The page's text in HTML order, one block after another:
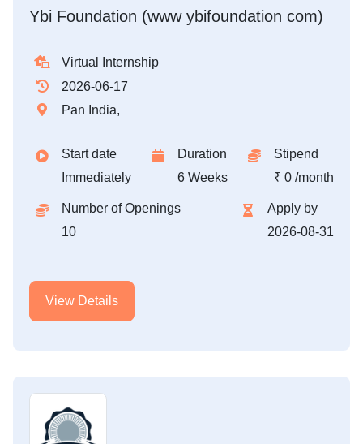
Ybi Foundation (www ybifoundation com)
Virtual Internship
2026-06-17
Pan India,
Start date
Immediately
Duration
6 Weeks
Stipend
₹ 0 /month
Number of Openings
10
Apply by
2026-08-31
View Details